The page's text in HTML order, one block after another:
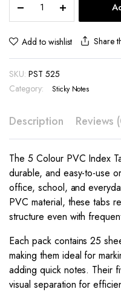
Colour
PVC
Index
PST
525
quantity
Add to wishlist Share
SKU: PST 525
Category:
Sticky Notes
Description Reviews
The 5 Colour PVC Index
durable, and easy-to-use
office, school, and
PVC material, these tabs
structure even with
Each pack contains 25
making them ideal for
adding quick notes. Their
visual separation for